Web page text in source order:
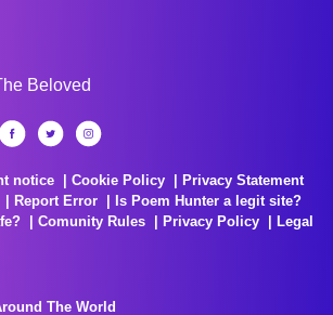
Beloved
notice Cookie Policy
Privacy Statement
Report Error
Is Poem Hunter a legit site?
Comunity Rules Privacy Policy
Legal
The World